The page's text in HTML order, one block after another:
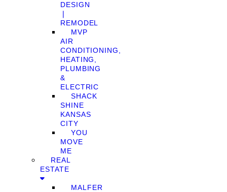
DESIGN
❘
REMODEL
MVP
AIR
CONDITIONING,
HEATING,
PLUMBING
&
ELECTRIC
SHACK
SHINE
KANSAS
CITY
YOU
MOVE
ME
REAL
ESTATE
MALFER